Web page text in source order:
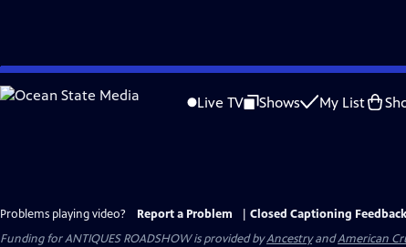
Skip
to
Live TV Shows My List
Problems playing video? Report a Problem
Closed Captioning Feedback
Funding for ANTIQUES ROADSHOW is provided byAncestryandAmerican